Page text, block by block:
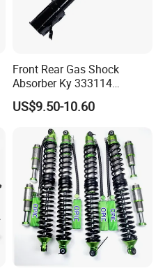
Front Rear Gas Shock
Absorber Ky 333114
333115 333116 333117 for
Toyota Corolla Sprinter Coil
Spring Car Automobile
Spare Auto Parts
4851002051 4851012750
US$9.50-10.60